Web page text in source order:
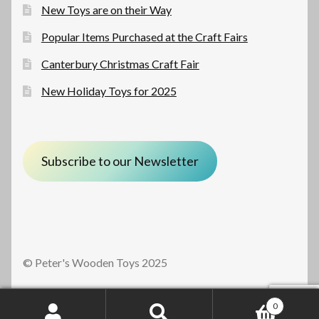
New Toys are on their Way
Popular Items Purchased at the Craft Fairs
Canterbury Christmas Craft Fair
New Holiday Toys for 2025
Subscribe to our Newsletter
© Peter's Wooden Toys 2025
0